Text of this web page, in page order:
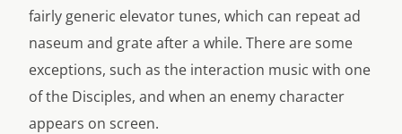
fairly generic elevator tunes, which can repeat ad
naseum and grate after a while. There are some
exceptions, such as the interaction music with one
of the Disciples, and when an enemy character
appears on screen.